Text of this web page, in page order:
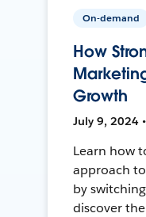
On-demand
How
Growth
July 9, 2024
Learn how
approach
by
discover